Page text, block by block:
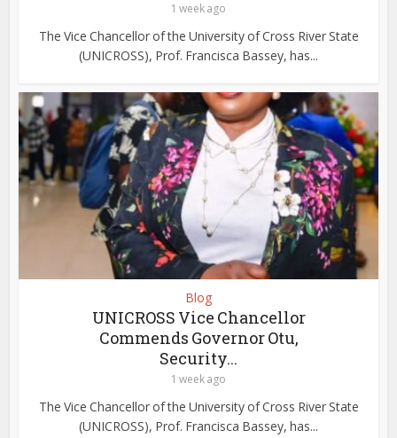
1 week ago
The Vice Chancellor of the University of Cross River State
(UNICROSS), Prof. Francisca Bassey, has...
Blog
UNICROSS Vice Chancellor
Commends Governor Otu,
Security...
1 week ago
The Vice Chancellor of the University of Cross River State
(UNICROSS), Prof. Francisca Bassey, has...